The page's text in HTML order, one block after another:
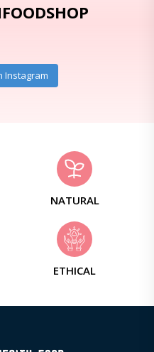
Instagram
NATURAL
ETHICAL